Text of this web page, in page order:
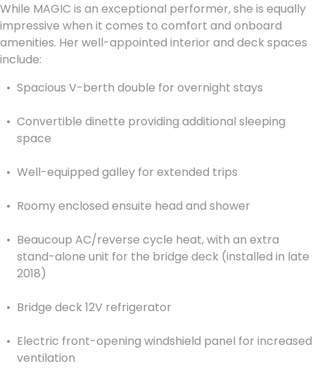
While MAGIC is an exceptional performer, she is equally
impressive when it comes to comfort and onboard
amenities. Her well-appointed interior and deck spaces
include:
Spacious V-berth double for overnight stays
Convertible dinette providing additional sleeping
space
Well-equipped galley for extended trips
Roomy enclosed ensuite head and shower
Beaucoup AC/reverse cycle heat, with an extra
stand-alone unit for the bridge deck (installed in late
2018)
Bridge deck 12V refrigerator
Electric front-opening windshield panel for increased
ventilation